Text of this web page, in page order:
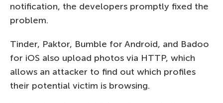
notification, the developers promptly fixed the
problem.
Tinder, Paktor, Bumble for Android, and Badoo
for iOS also upload photos via HTTP, which
allows an attacker to find out which profiles
their potential victim is browsing.